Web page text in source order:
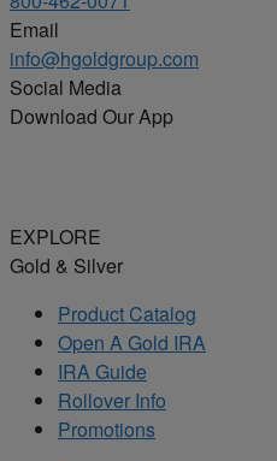
Email
info@hgoldgroup.com
Social Media
Download Our App
EXPLORE
Gold & Silver
Product Catalog
Open A Gold IRA
IRA Guide
Rollover Info
Promotions